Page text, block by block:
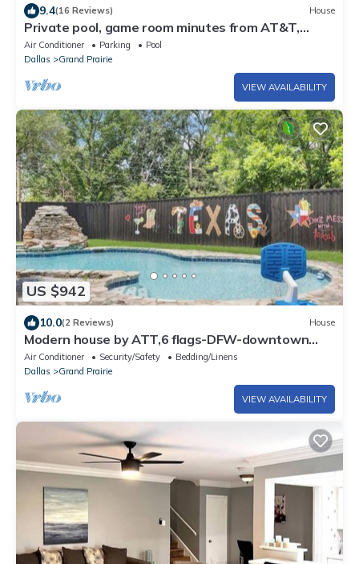
9.4(16 Reviews) House
Private pool, game room minutes from AT&T,
Globe Life and 6 flags.
Air Conditioner Parking
Pool
Dallas
Grand Prairie
VIEW AVAILABILITY
US $942
10.0(2 Reviews) House
Modern house by ATT,6 flags-DFW-downtown
Dallas
Air Conditioner Security/Safety
Bedding/Linens
Dallas
Grand Prairie
VIEW AVAILABILITY